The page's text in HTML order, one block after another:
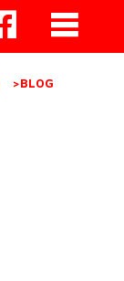
>BLOG